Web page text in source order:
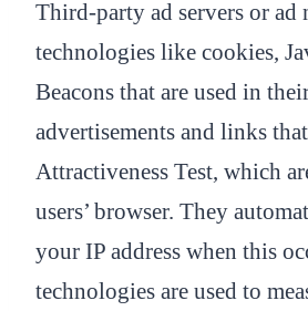
Third-party ad servers or ad
technologies like cookies,
Beacons that are used in
advertisements and links
Attractiveness Test, which
users’ browser. They
your IP address when this
technologies are used to